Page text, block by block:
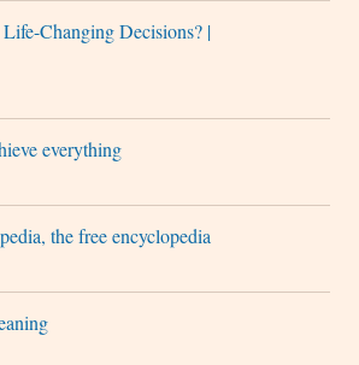
Changing Decisions? |
everything
the free encyclopedia